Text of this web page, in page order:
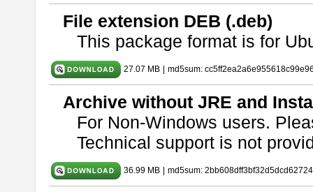
File extension DEB (.deb)
This package format is for
27.07 MB md5sum:
Archive without JRE and
For Non-Windows users.
Technical support is not
36.99 MB md5sum: